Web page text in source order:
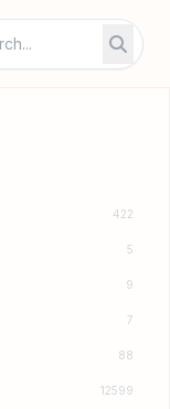
422
5
9
7
88
12599